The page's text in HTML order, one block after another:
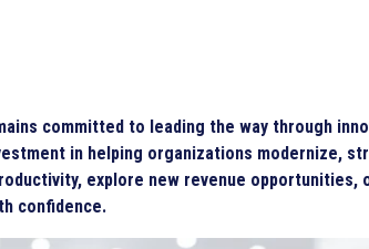
committed to leading the way through
in helping organizations modernize,
explore new revenue opportunities,
confidence.